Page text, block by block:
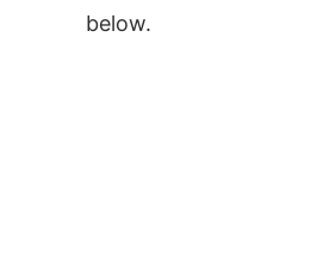
below.